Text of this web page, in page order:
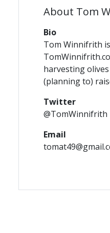
About Tom
Bio
Tom Winnifrith
harvesting
(planning to)
Twitter
@TomWinnifrith
Email